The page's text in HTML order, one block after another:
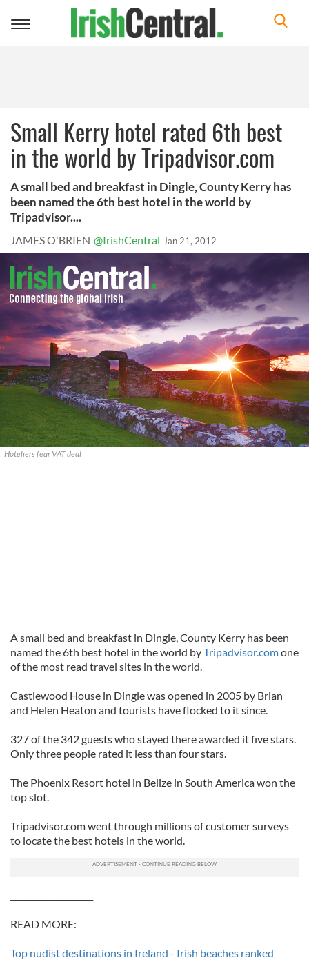
Toggle
Small Kerry hotel rated 6th best
in the world by Tripadvisor.com
A small bed and breakfast in Dingle, County Kerry has
been named the 6th best hotel in the world by
Tripadvisor....
JAMES O'BRIEN @IrishCentral Jan 21, 2012
Hoteliers fear VAT deal
A small bed and breakfast in Dingle, County Kerry has been
named the 6th best hotel in the world byTripadvisor.comone
of the most read travel sites in the world.
Castlewood House in Dingle was opened in 2005 by Brian
and Helen Heaton and tourists have flocked to it since.
327 of the 342 guests who stayed there awarded it five stars.
Only three people rated it less than four stars.
The Phoenix Resort hotel in Belize in South America won the
top slot.
Tripadvisor.com went through millions of customer surveys
to locate the best hotels in the world.
READ MORE:
Top nudist destinations in Ireland - Irish beaches ranked